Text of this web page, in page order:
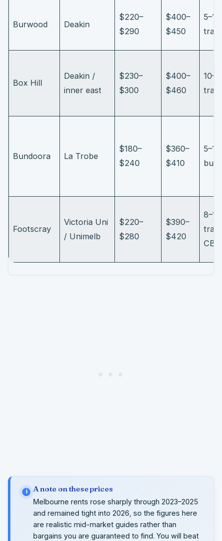
Burwood Deakin
$220–
$290
$400–
$450
tram
Box Hill
Deakin /
inner east
$230–
$300
$400–
$460
Bundoora La Trobe
$180–
$240
$360–
$410
Footscray
Victoria Uni
/ Unimelb
$220–
$280
$390–
$420
CBD
i A note on these prices
Melbourne rents rose sharply through 2023–2025
and remained tight into 2026, so the figures here
are realistic mid-market guides rather than
bargains you are guaranteed to find. You will beat